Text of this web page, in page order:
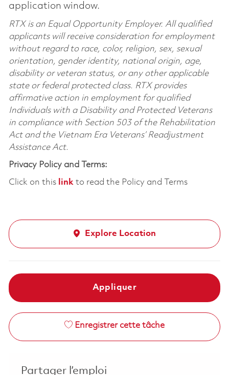
application window.
RTX is an Equal Opportunity Employer. All qualified
applicants will receive consideration for employment
without regard to race, color, religion, sex, sexual
orientation, gender identity, national origin, age,
disability or veteran status, or any other applicable
state or federal protected class. RTX provides
affirmative action in employment for qualified
Individuals with a Disability and Protected Veterans
in compliance with Section 503 of the Rehabilitation
Act and the Vietnam Era Veterans’ Readjustment
Assistance Act.
Privacy Policy and Terms:
Click on this linkto read the Policy and Terms
Explore Location
Appliquer
Enregistrer cette tâche
Partager l’emploi